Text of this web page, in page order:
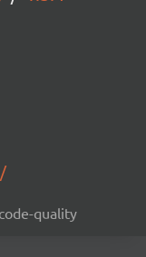
quality